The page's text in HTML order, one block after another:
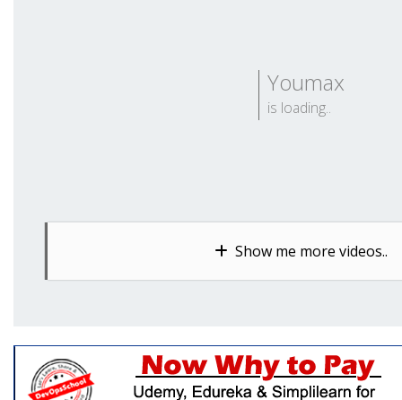
Youmax
is loading..
Show me more videos..